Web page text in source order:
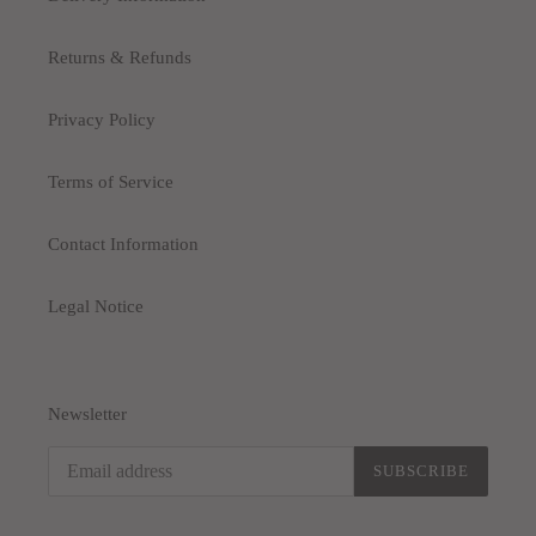
Returns & Refunds
Privacy Policy
Terms of Service
Contact Information
Legal Notice
Newsletter
SUBSCRIBE